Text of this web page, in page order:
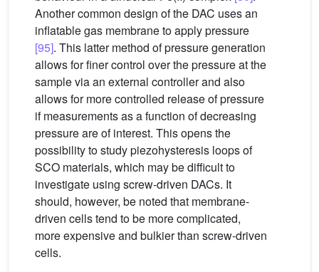
Another common design of the DAC uses an
inflatable gas membrane to apply pressure
[95]. This latter method of pressure generation
allows for finer control over the pressure at the
sample via an external controller and also
allows for more controlled release of pressure
if measurements as a function of decreasing
pressure are of interest. This opens the
possibility to study piezohysteresis loops of
SCO materials, which may be difficult to
investigate using screw-driven DACs. It
should, however, be noted that membrane-
driven cells tend to be more complicated,
more expensive and bulkier than screw-driven
cells.